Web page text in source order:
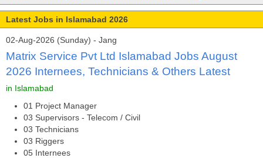
Latest Jobs in Islamabad 2026
02-Aug-2026 (Sunday) - Jang
Matrix Service Pvt Ltd Islamabad Jobs August
2026 Internees, Technicians & Others Latest
in Islamabad
01 Project Manager
03 Supervisors - Telecom / Civil
03 Technicians
03 Riggers
05 Internees